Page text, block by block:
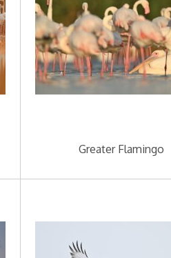
Greater Flamingo